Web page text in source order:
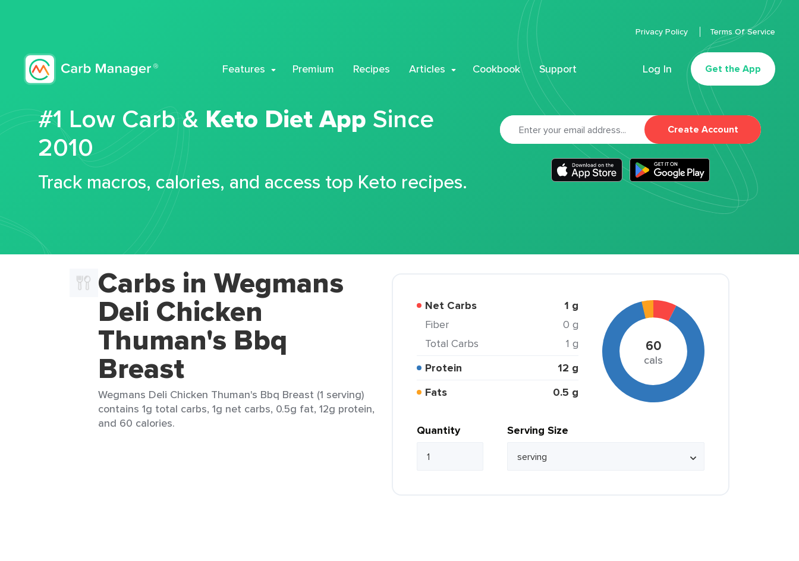
Features Premium Recipes Articles Cookbook Support Log In Get the App
Privacy Policy Terms Of Service
#1 Low Carb & Keto Diet App Since
2010
Track macros, calories, and access top Keto recipes.
Create Account
Carbs in Wegmans
Deli Chicken
Thuman's Bbq
Breast
Wegmans Deli Chicken Thuman's Bbq Breast (1 serving)
contains 1g total carbs, 1g net carbs, 0.5g fat, 12g protein,
and 60 calories.
Net Carbs 1 g
Fiber
0 g
Total Carbs
1 g
Protein
12 g
Fats
0.5 g
60
cals
Quantity Serving Size